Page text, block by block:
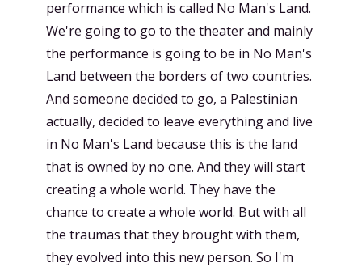
performance which is called No Man's Land.
We're going to go to the theater and mainly
the performance is going to be in No Man's
Land between the borders of two countries.
And someone decided to go, a Palestinian
actually, decided to leave everything and live
in No Man's Land because this is the land
that is owned by no one. And they will start
creating a whole world. They have the
chance to create a whole world. But with all
the traumas that they brought with them,
they evolved into this new person. So I'm